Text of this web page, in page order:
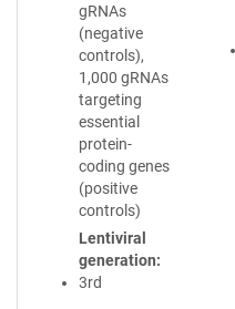
gRNAs
(negative
controls),
1,000 gRNAs
targeting
essential
protein-
coding genes
(positive
controls)
Lentiviral
generation
3rd